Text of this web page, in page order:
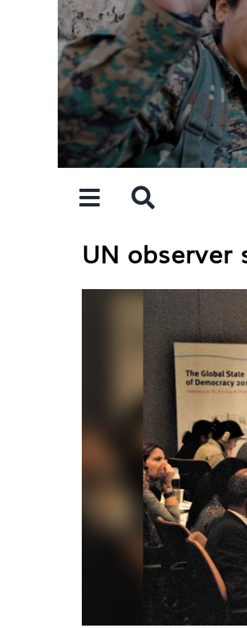
UN observer